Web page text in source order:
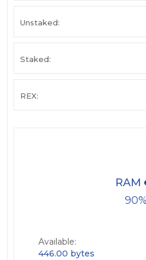
Unstaked:
Staked:
REX:
90
RAM
Available:
446.00 bytes